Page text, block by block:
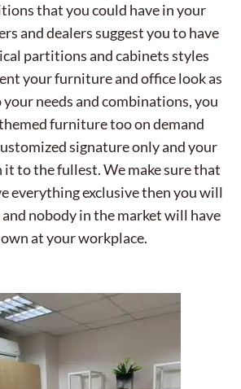
that you could have in your
and dealers suggest you to have
partitions and cabinets styles
your furniture and office look as
needs and combinations, you
furniture too on demand
signature only and your
to the fullest. We make sure that
everything exclusive then you will
and nobody in the market will have
at your workplace.